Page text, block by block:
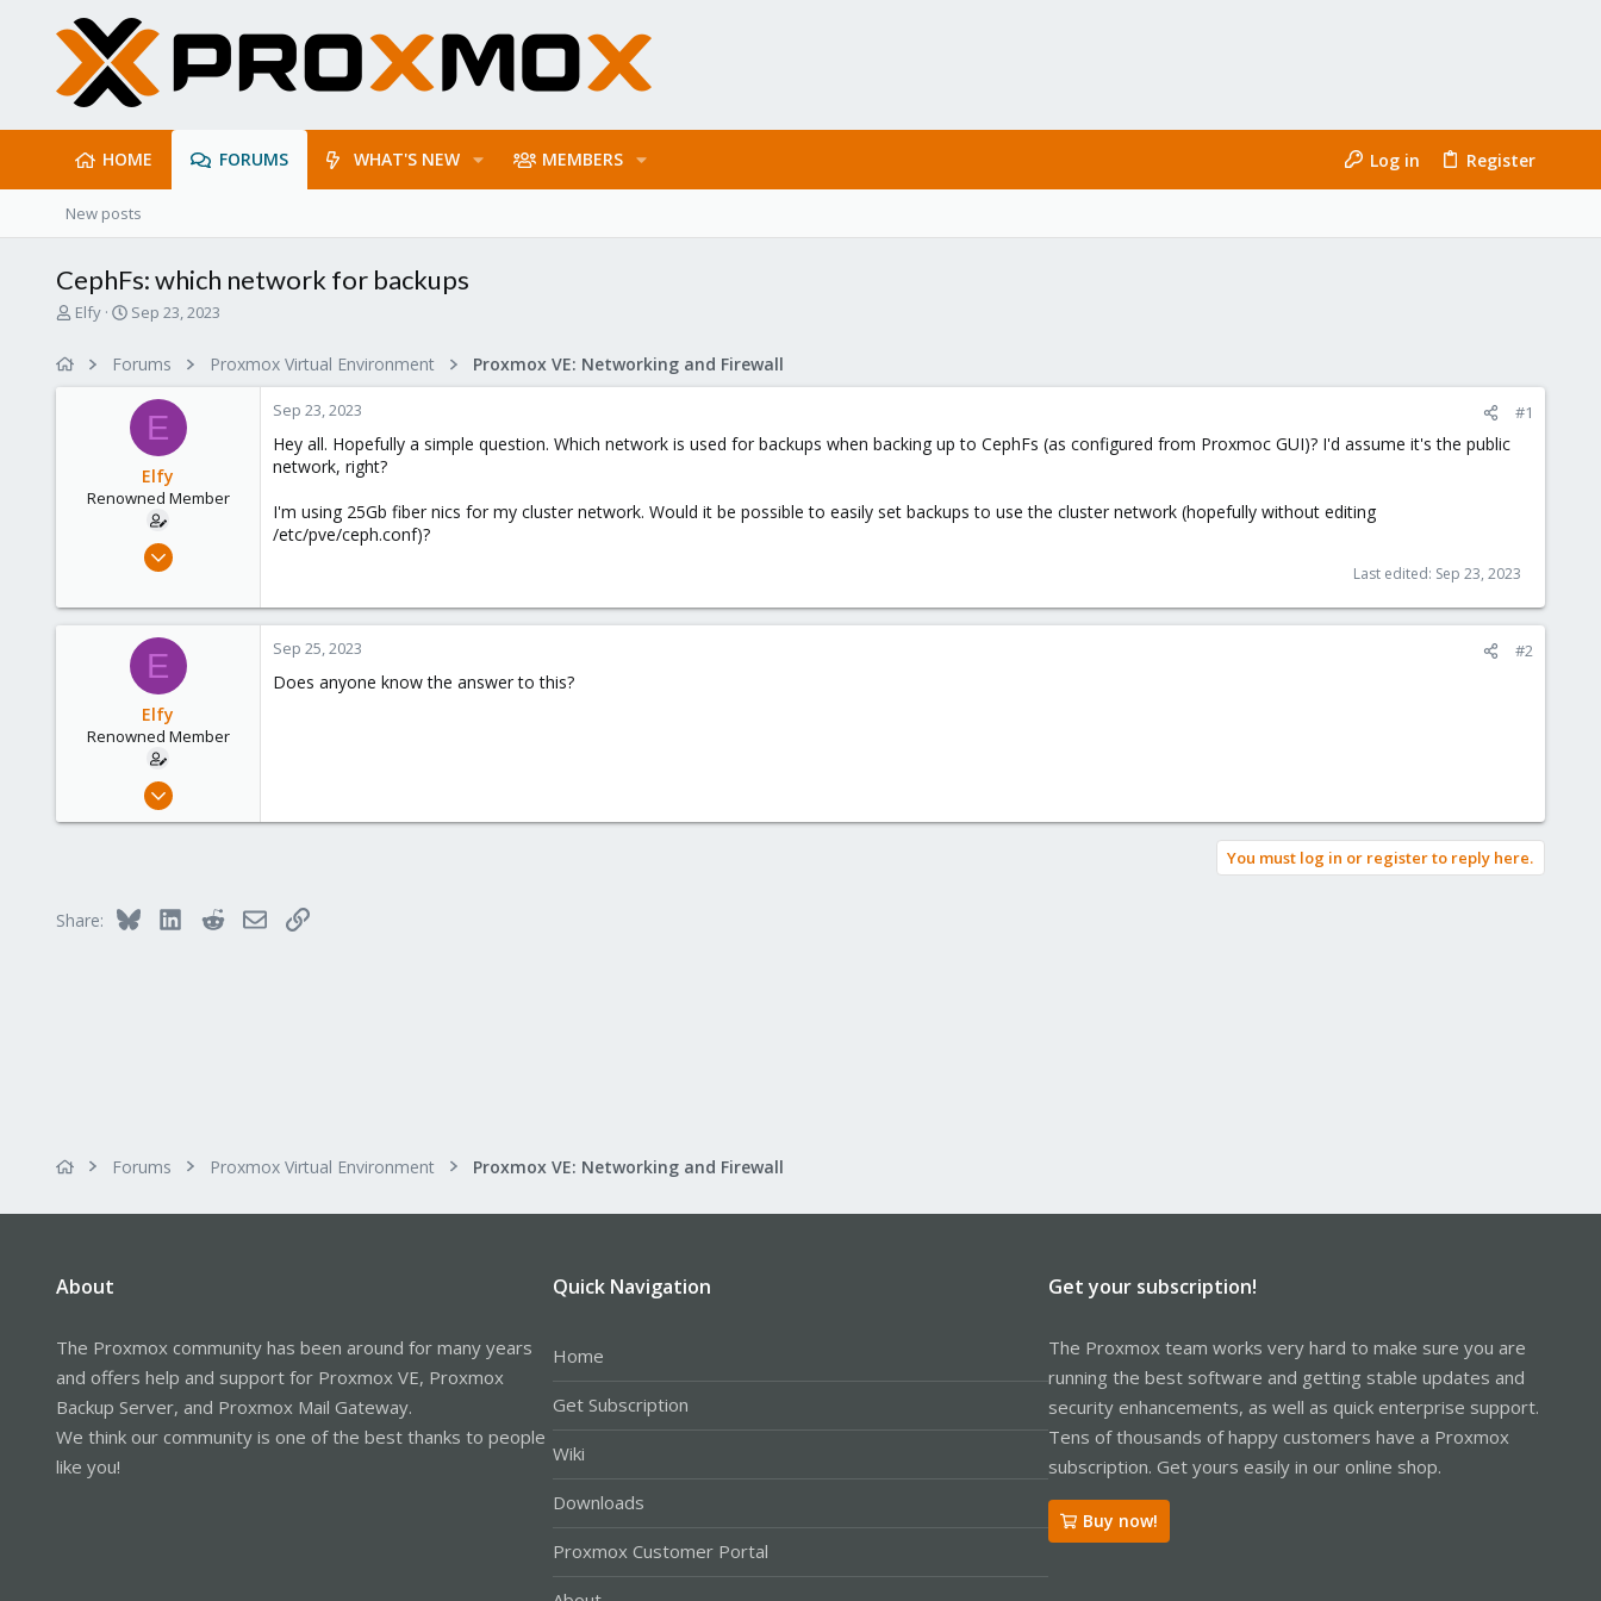
HOME FORUMS WHAT'S NEW MEMBERS Log in Register
New posts
CephFs: which network for backups
T
Elfy
S
r
d
a
Sep 23, 2023
Forums Proxmox Virtual Environment Proxmox VE: Networking and Firewall
E
Elfy
Renowned Member
Dec 29, 2016
58
Sep 23, 2023 #1
Hey all. Hopefully a simple question. Which network is used for backups when backing up to CephFs (as configured from Proxmoc GUI)? I'd assume it's the public
network, right?
I'm using 25Gb fiber nics for my cluster network. Would it be possible to easily set backups to use the cluster network (hopefully without editing
/etc/pve/ceph.conf)?
Last edited: Sep 23, 2023
E
Elfy
Renowned Member
Dec 29, 2016
36
Sep 25, 2023 #2
Does anyone know the answer to this?
You must log in or register to reply here.
Share: Bluesky LinkedInRedditEmailLink
Forums Proxmox Virtual Environment Proxmox VE: Networking and Firewall
About
The Proxmox community has been around for many years
and offers help and support for Proxmox VE, Proxmox
Backup Server, and Proxmox Mail Gateway.
We think our community is one of the best thanks to people
like you!
Quick Navigation
Home
Get Subscription
Wiki
Downloads
Proxmox Customer Portal
Get your subscription!
The Proxmox team works very hard to make sure you are
running the best software and getting stable updates and
security enhancements, as well as quick enterprise support.
Tens of thousands of happy customers have a Proxmox
subscription. Get yours easily in our online shop.
Buy now!